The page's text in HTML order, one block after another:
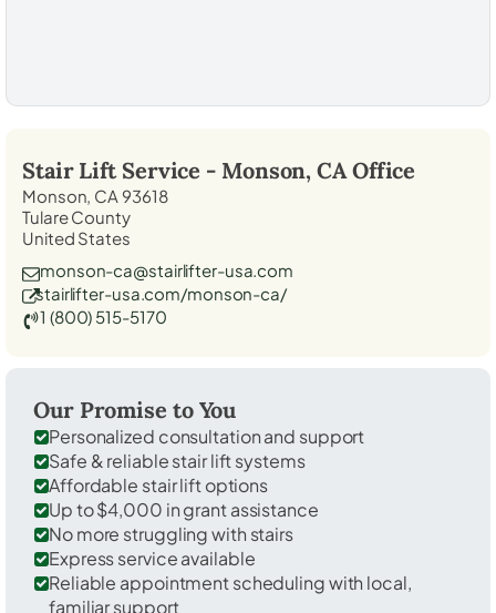
Stair Lift Service - Monson, CAOffice
Monson, CA 93618
Tulare County
United States
monson-ca@stairlifter-usa.com
stairlifter-usa.com/monson-ca/
1 (800) 515-5170
Our Promise to You
Personalized consultation and support
Safe & reliable stair lift systems
Affordable stair lift options
Up to $4,000 in grant assistance
No more struggling with stairs
Express service available
Reliable appointment scheduling with local,
familiar support